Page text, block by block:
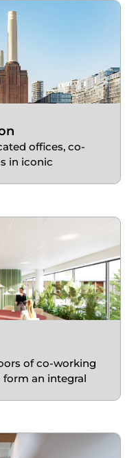
offices, co-
in iconic
of co-working
form an integral